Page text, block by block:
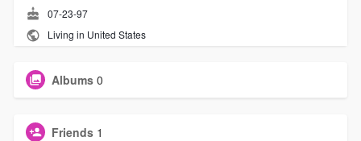
07-23-97
Living in United States
Albums 0
Friends 1